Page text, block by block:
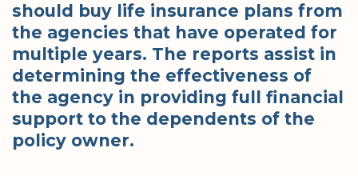
should buy life insurance plans from
the agencies that have operated for
multiple years. The reports assist in
determining the effectiveness of
the agency in providing full financial
support to the dependents of the
policy owner.